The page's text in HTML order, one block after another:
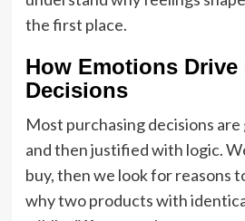
the first place.
How Emotions Drive
Decisions
Most purchasing decisions
and then justified with logic.
buy, then we look for reasons
why two products with